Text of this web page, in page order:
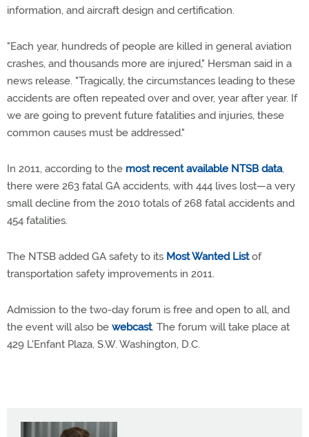
information, and aircraft design and certification.
"Each year, hundreds of people are killed in general aviation
crashes, and thousands more are injured," Hersman said in a
news release. "Tragically, the circumstances leading to these
accidents are often repeated over and over, year after year. If
we are going to prevent future fatalities and injuries, these
common causes must be addressed."
In 2011, according to the most recent available NTSB data,
there were 263 fatal GA accidents, with 444 lives lost—a very
small decline from the 2010 totals of 268 fatal accidents and
454 fatalities.
The NTSB added GA safety to its Most Wanted Listof
transportation safety improvements in 2011.
Admission to the two-day forum is free and open to all, and
the event will also be webcast. The forum will take place at
429 L'Enfant Plaza, S.W. Washington, D.C.